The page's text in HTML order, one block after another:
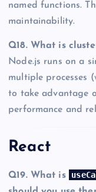
named functions.
maintainability.
Q18. What is
Node.js runs on a
multiple processes
to take advantage
performance and
React
Q19. What is